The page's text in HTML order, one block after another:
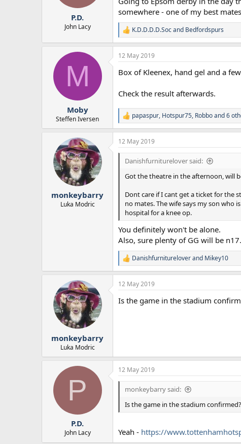
s
:
P.D.
John Lacy
somewhere - one of my best
R
e
a
c
i
n
s
:
K.D.D.D.D.Socand Bedfordspurs
M
Moby
Steffen Iversen
12 May 2019
Box of Kleenex, hand gel and a
Check the result afterwards.
R
e
a
c
t
n
papaspur, Hotspur75, Robboand 6
monkeybarry
Luka Modric
12 May 2019
Danishfurniturelover said:
Got the theatre in the afternoon, will
Dont care if I cant get a ticket for the
no mates. The wife says my son who
hospital for a knee op.
You definitely won't be alone.
Also, sure plenty of GG will be
R
e
a
c
i
Danishfurnitureloverand Mikey10
monkeybarry
Luka Modric
12 May 2019
Is the game in the stadium
P
P.D.
John Lacy
12 May 2019
monkeybarry said:
Is the game in the stadium confirmed?
Yeah - https://